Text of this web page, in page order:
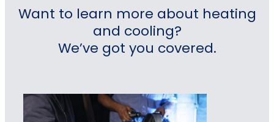
Want to learn more about heating
and cooling?
We’ve got you covered.